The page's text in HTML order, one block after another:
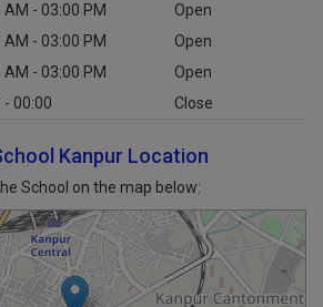
AM - 03:00 PM
Open
AM - 03:00 PM
Open
AM - 03:00 PM
Open
- 00:00 Close
Kanpur Location
School on the map below: